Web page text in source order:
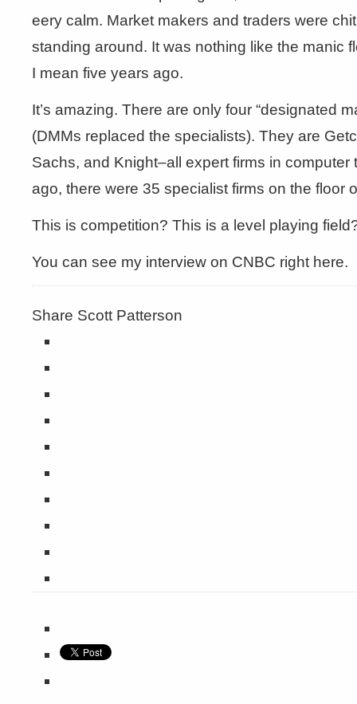
eery calm. Market makers and traders were
standing around. It was nothing like the manic
I mean five years ago.
It’s amazing. There are only four “designated
(DMMs replaced the specialists). They are
Sachs, and Knight–all expert firms in computer
ago, there were 35 specialist firms on the floor
This is competition? This is a level playing
You can see my interview on CNBC right here.
Share Scott Patterson